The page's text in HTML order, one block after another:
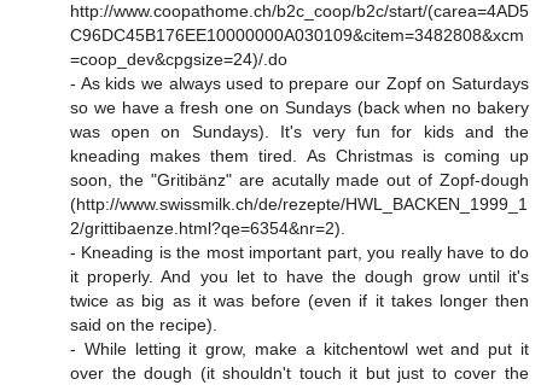
http://www.coopathome.ch/b2c_coop/b2c/start/(carea=4AD5
C96DC45B176EE10000000A030109&citem=3482808&xcm
=coop_dev&cpgsize=24)/.do
- As kids we always used to prepare our Zopf on Saturdays
so we have a fresh one on Sundays (back when no bakery
was open on Sundays). It's very fun for kids and the
kneading makes them tired. As Christmas is coming up
soon, the "Gritibänz" are acutally made out of Zopf-dough
(http://www.swissmilk.ch/de/rezepte/HWL_BACKEN_1999_1
2/grittibaenze.html?qe=6354&nr=2).
- Kneading is the most important part, you really have to do
it properly. And you let to have the dough grow until it's
twice as big as it was before (even if it takes longer then
said on the recipe).
- While letting it grow, make a kitchentowl wet and put it
over the dough (it shouldn't touch it but just to cover the